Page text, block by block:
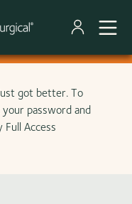
got better. To
password and
Access